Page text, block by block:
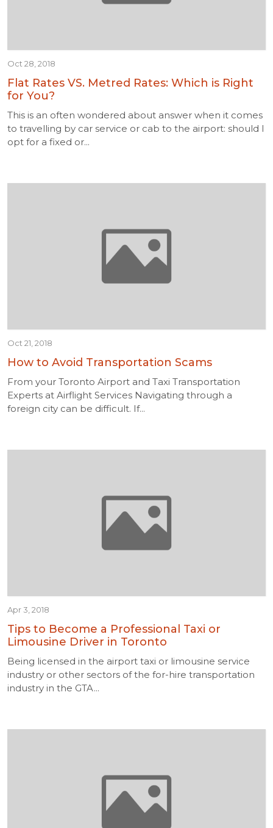
Oct 28, 2018
Flat Rates VS. Metred Rates: Which is Right
for You?
This is an often wondered about answer when it comes
to travelling by car service or cab to the airport: should I
opt for a fixed or...
Oct 21, 2018
How to Avoid Transportation Scams
From your Toronto Airport and Taxi Transportation
Experts at Airflight Services Navigating through a
foreign city can be difficult. If...
Apr 3, 2018
Tips to Become a Professional Taxi or
Limousine Driver in Toronto
Being licensed in the airport taxi or limousine service
industry or other sectors of the for-hire transportation
industry in the GTA...